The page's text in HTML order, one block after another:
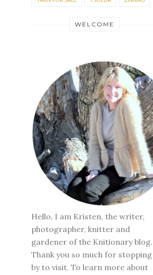
WELCOME
Hello, I am Kristen, the writer,
photographer, knitter and
gardener of the Knitionary blog.
Thank you so much for stopping
by to visit. To learn more about